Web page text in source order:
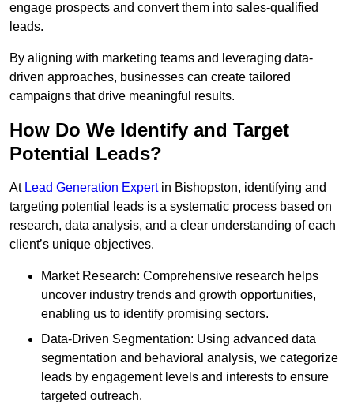
engage prospects and convert them into sales-qualified
leads.
By aligning with marketing teams and leveraging data-
driven approaches, businesses can create tailored
campaigns that drive meaningful results.
How Do We Identify and Target
Potential Leads?
At Lead Generation Expert in Bishopston, identifying and
targeting potential leads is a systematic process based on
research, data analysis, and a clear understanding of each
client’s unique objectives.
Market Research: Comprehensive research helps
uncover industry trends and growth opportunities,
enabling us to identify promising sectors.
Data-Driven Segmentation: Using advanced data
segmentation and behavioral analysis, we categorize
leads by engagement levels and interests to ensure
targeted outreach.